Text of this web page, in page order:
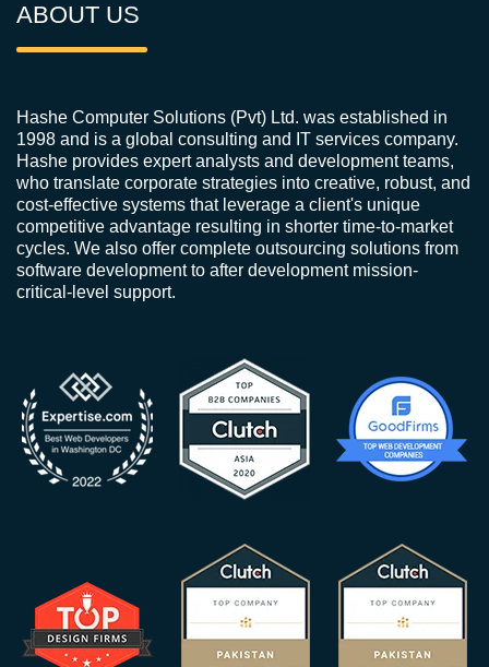
ABOUT US
Hashe Computer Solutions (Pvt) Ltd. was established in
1998 and is a global consulting and IT services company.
Hashe provides expert analysts and development teams,
who translate corporate strategies into creative, robust, and
cost-effective systems that leverage a client's unique
competitive advantage resulting in shorter time-to-market
cycles. We also offer complete outsourcing solutions from
software development to after development mission-
critical-level support.